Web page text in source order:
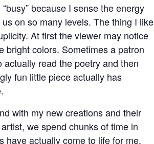
because I sense the energy
on so many levels. The thing I like
At first the viewer may notice
bright colors. Sometimes a patron
read the poetry and then
fun little piece actually has
with my new creations and their
we spend chunks of time in
have actually come to life for me,